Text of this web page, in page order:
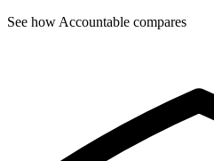
See how Accountable compares